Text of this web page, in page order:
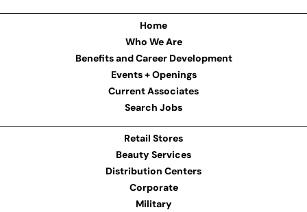
Home
Who We Are
Benefits and Career Development
Events + Openings
Current Associates
Search Jobs
Retail Stores
Beauty Services
Distribution Centers
Corporate
Military